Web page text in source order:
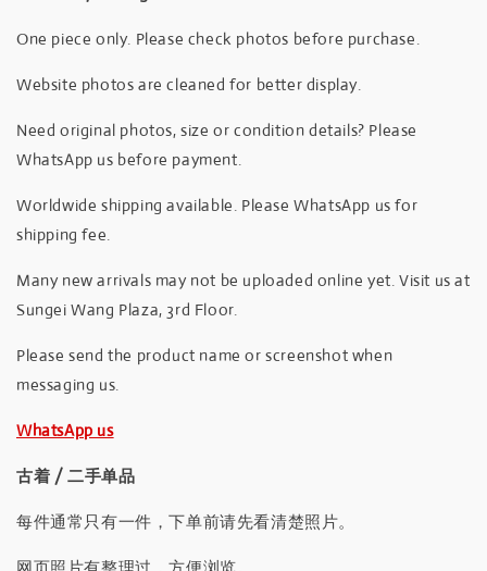
One piece only. Please check photos before purchase.
Website photos are cleaned for better display.
Need original photos, size or condition details? Please
WhatsApp us before payment.
Worldwide shipping available. Please WhatsApp us for
shipping fee.
Many new arrivals may not be uploaded online yet. Visit us at
Sungei Wang Plaza, 3rd Floor.
Please send the product name or screenshot when
messaging us.
WhatsApp us
古着 / 二手单品
每件通常只有一件，下单前请先看清楚照片。